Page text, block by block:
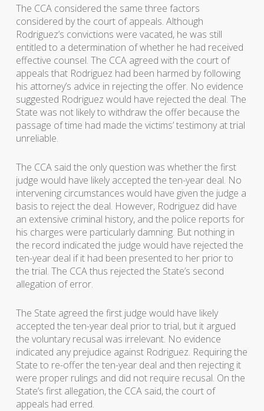
The CCA considered the same three factors
considered by the court of appeals. Although
Rodriguez’s convictions were vacated, he was still
entitled to a determination of whether he had received
effective counsel. The CCA agreed with the court of
appeals that Rodriguez had been harmed by following
his attorney’s advice in rejecting the offer. No evidence
suggested Rodriguez would have rejected the deal. The
State was not likely to withdraw the offer because the
passage of time had made the victims’ testimony at trial
unreliable.
The CCA said the only question was whether the first
judge would have likely accepted the ten-year deal. No
intervening circumstances would have given the judge a
basis to reject the deal. However, Rodriguez did have
an extensive criminal history, and the police reports for
his charges were particularly damning. But nothing in
the record indicated the judge would have rejected the
ten-year deal if it had been presented to her prior to
the trial. The CCA thus rejected the State’s second
allegation of error.
The State agreed the first judge would have likely
accepted the ten-year deal prior to trial, but it argued
the voluntary recusal was irrelevant. No evidence
indicated any prejudice against Rodriguez. Requiring the
State to re-offer the ten-year deal and then rejecting it
were proper rulings and did not require recusal. On the
State’s first allegation, the CCA said, the court of
appeals had erred.